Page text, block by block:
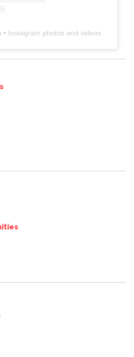
• Instagram photos and videos